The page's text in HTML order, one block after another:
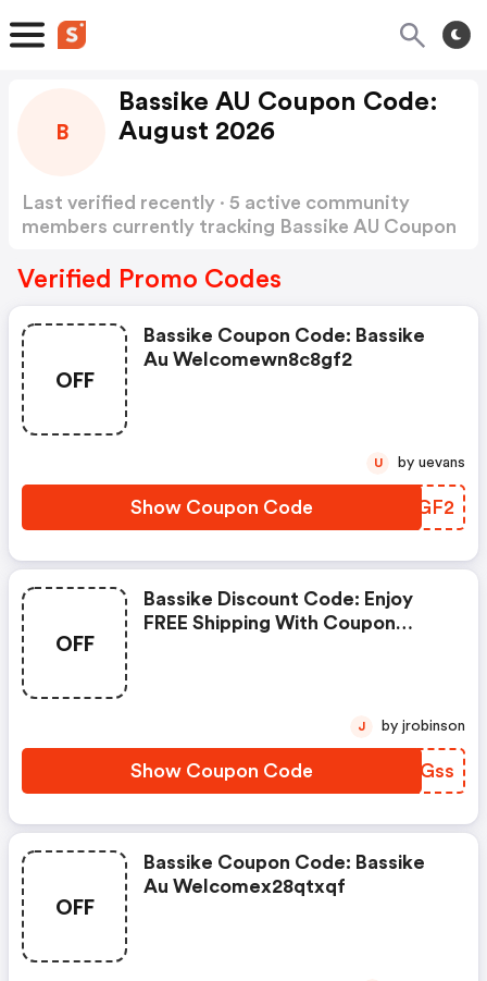
B
Bassike AU Coupon Code:
August 2026
Last verified recently · 5 active community
members currently tracking Bassike AU Coupon
Verified Promo Codes
OFF
Bassike Coupon Code: Bassike
Au Welcomewn8c8gf2
Show Coupon Code DUYGF2
U by uevans
OFF
Bassike Discount Code: Enjoy
FREE Shipping With Coupon
Show Coupon Code WZMGss
J by jrobinson
OFF
Bassike Coupon Code: Bassike
Au Welcomex28qtxqf